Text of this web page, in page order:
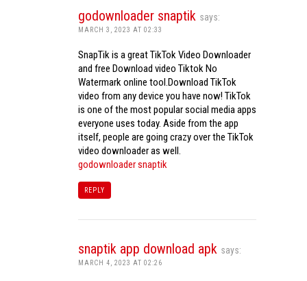
godownloader snaptik says:
MARCH 3, 2023 AT 02:33
SnapTik is a great TikTok Video Downloader
and free Download video Tiktok No
Watermark online tool.Download TikTok
video from any device you have now! TikTok
is one of the most popular social media apps
everyone uses today. Aside from the app
itself, people are going crazy over the TikTok
video downloader as well.
godownloader snaptik
REPLY
snaptik app download apk says:
MARCH 4, 2023 AT 02:26